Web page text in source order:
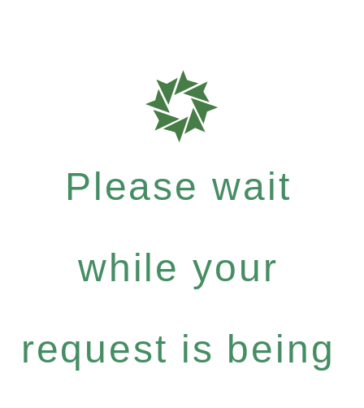
Please wait
while your
request is being